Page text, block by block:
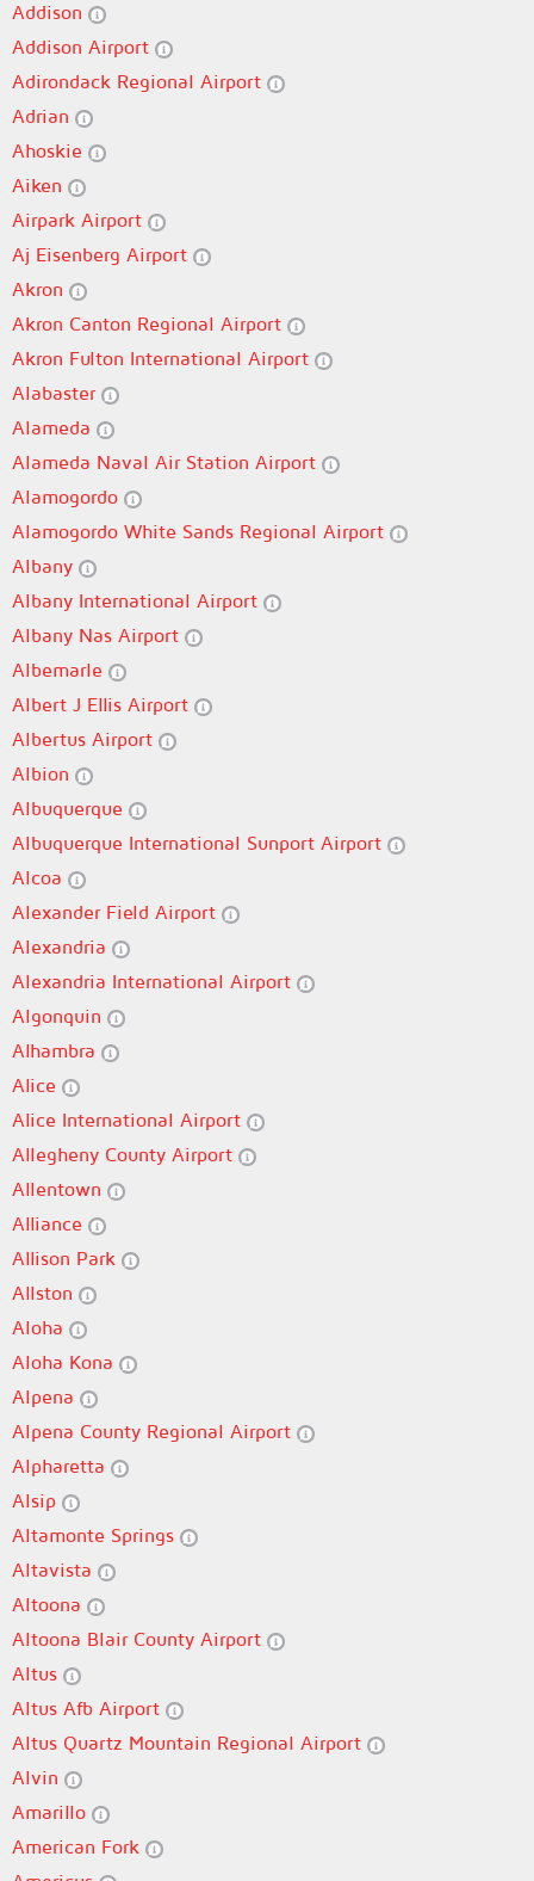
Addison
Addison Airport
Adirondack Regional Airport
Adrian
Ahoskie
Aiken
Airpark Airport
Aj Eisenberg Airport
Akron
Akron Canton Regional Airport
Akron Fulton International Airport
Alabaster
Alameda
Alameda Naval Air Station Airport
Alamogordo
Alamogordo White Sands Regional Airport
Albany
Albany International Airport
Albany Nas Airport
Albemarle
Albert J Ellis Airport
Albertus Airport
Albion
Albuquerque
Albuquerque International Sunport Airport
Alcoa
Alexander Field Airport
Alexandria
Alexandria International Airport
Algonquin
Alhambra
Alice
Alice International Airport
Allegheny County Airport
Allentown
Alliance
Allison Park
Allston
Aloha
Aloha Kona
Alpena
Alpena County Regional Airport
Alpharetta
Alsip
Altamonte Springs
Altavista
Altoona
Altoona Blair County Airport
Altus
Altus Afb Airport
Altus Quartz Mountain Regional Airport
Alvin
Amarillo
American Fork